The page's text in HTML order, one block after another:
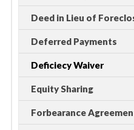
Deed in Lieu of
Deferred Payments
Deficiecy Waiver
Equity Sharing
Forbearance